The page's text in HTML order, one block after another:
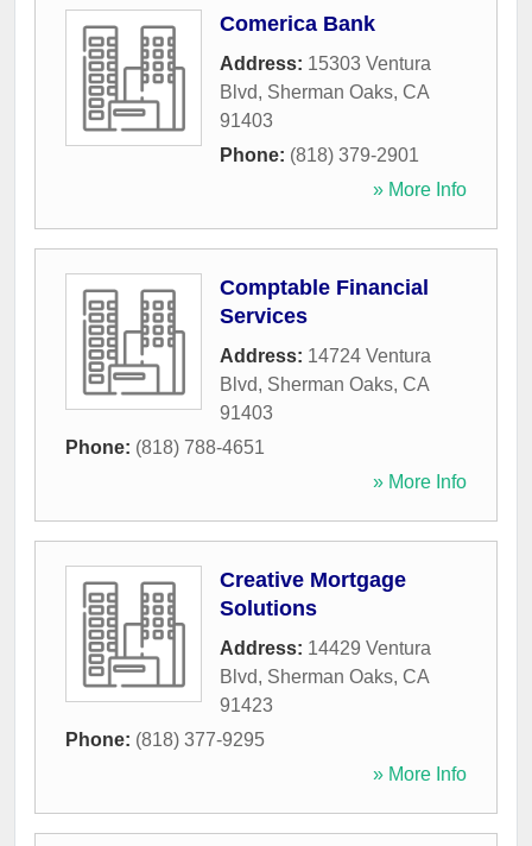
Comerica Bank
Address: 15303 Ventura
Blvd, Sherman Oaks, CA
91403
Phone: (818) 379-2901
» More Info
Comptable Financial
Services
Address: 14724 Ventura
Blvd, Sherman Oaks, CA
91403
Phone: (818) 788-4651
» More Info
Creative Mortgage
Solutions
Address: 14429 Ventura
Blvd, Sherman Oaks, CA
91423
Phone: (818) 377-9295
» More Info